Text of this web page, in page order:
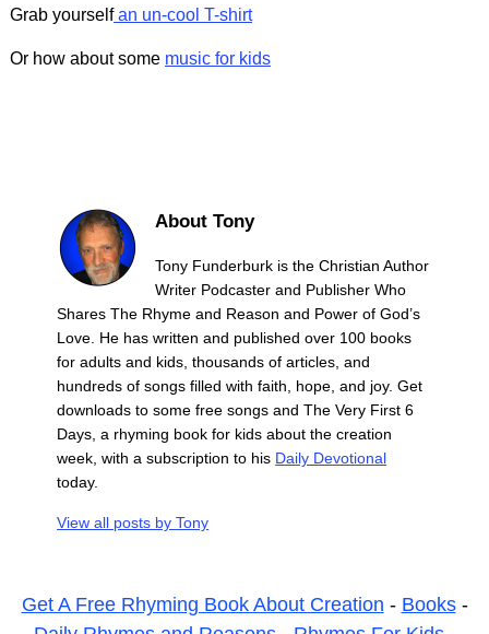
Grab yourselfan un-cool T-shirt
Or how about some music for kids
About Tony
Tony Funderburk is the Christian Author
Writer Podcaster and Publisher Who
Shares The Rhyme and Reason and Power of God’s
Love. He has written and published over 100 books
for adults and kids, thousands of articles, and
hundreds of songs filled with faith, hope, and joy. Get
downloads to some free songs and The Very First 6
Days, a rhyming book for kids about the creation
week, with a subscription to his Daily Devotional
today.
View all posts byTony
Get A Free Rhyming Book About Creation - Books-